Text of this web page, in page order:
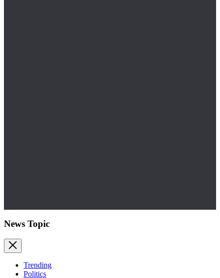
News Topic
Trending
Politics